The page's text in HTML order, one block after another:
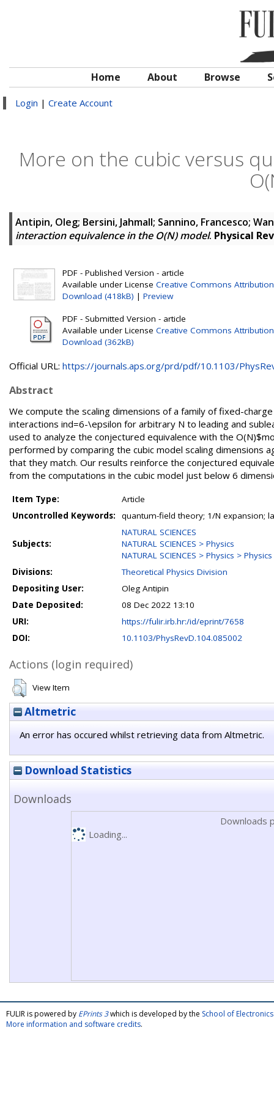
Home About Browse
Login | Create Account
More on the cubic versus
Antipin, Oleg; Bersini, Jahmall; Sannino, Francesco;
interaction equivalence in the O(N) model. Physical
PDF - Published Version - article
Available under License Creative Commons Attribution
Download (418kB) | Preview
PDF - Submitted Version - article
Available under License Creative Commons Attribution
Download (362kB)
Official URL: https://journals.aps.org/prd/pdf/10.1103/
Abstract
We compute the scaling dimensions of a family of fixed-
interactions ind=6-\epsilon for arbitrary N to leading and
used to analyze the conjectured equivalence with the
performed by comparing the cubic model scaling dimensions
that they match. Our results reinforce the conjectured
from the computations in the cubic model just below 6
Item Type:
Article
Uncontrolled Keywords:
quantum-field theory; 1/N expansion;
Subjects:
NATURAL SCIENCES
NATURAL SCIENCES > Physics
NATURAL SCIENCES > Physics >
Divisions:
Theoretical Physics Division
Depositing User:
Oleg Antipin
Date Deposited:
08 Dec 2022 13:10
URI:
https://fulir.irb.hr:/id/eprint/7658
DOI:
10.1103/PhysRevD.104.085002
Actions (login required)
View Item
Altmetric
An error has occured whilst retrieving data from Altmetric.
Download Statistics
Downloads
Downloads
Loading...
FULIR is powered by EPrints 3which is developed by the School of
More information and software credits.